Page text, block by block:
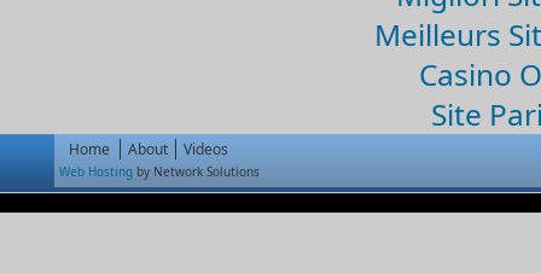
Meilleurs
Casino
Site
Home About Videos
Web Hosting by Network Solutions